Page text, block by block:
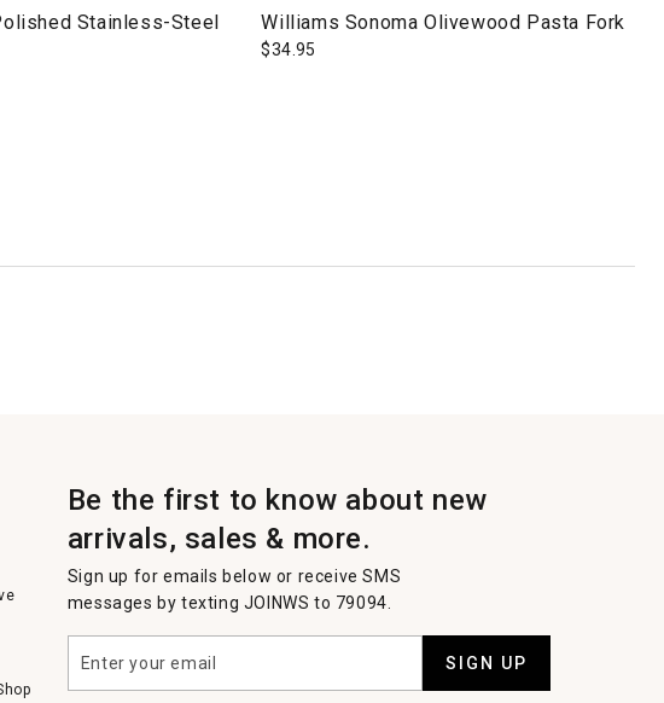
Stainless-Steel
Williams Sonoma Olivewood Pasta Fork
$34.95
Be the first to know about new
arrivals, sales & more.
Sign up for emails below or receive SMS
messages by texting JOINWS to 79094.
your
email
SIGN UP